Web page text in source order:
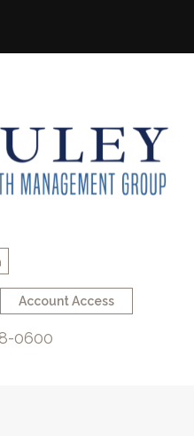
Account Access
0600